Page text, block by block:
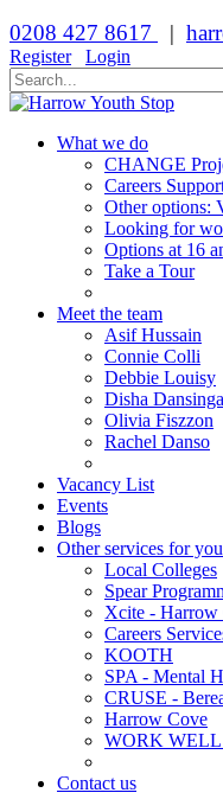
0208 427 8617 |
Register
Login
What we do
CHANGE
Careers
Other options:
Looking for
Options at 16
Take a Tour
Meet the team
Asif Hussain
Connie Colli
Debbie Louisy
Disha
Olivia Fiszzon
Rachel Danso
Vacancy List
Events
Blogs
Other services for
Local Colleges
Spear
Xcite - Harrow
Careers
KOOTH
SPA - Mental
CRUSE -
Harrow Cove
WORK
Contact us